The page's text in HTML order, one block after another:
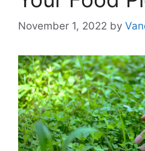
November 1, 2022 by